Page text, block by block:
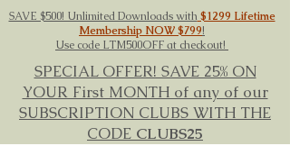
SAVE $500! Unlimited Downloads with$1299 Lifetime
Membership NOW $799!
Use code LTM500OFF at checkout!
SPECIAL OFFER! SAVE 25% ON
YOUR First MONTH of any of our
SUBSCRIPTION CLUBS WITH THE
CODE CLUBS25